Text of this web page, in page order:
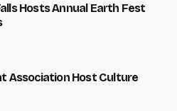
Hosts Annual Earth Fest
Association Host Culture